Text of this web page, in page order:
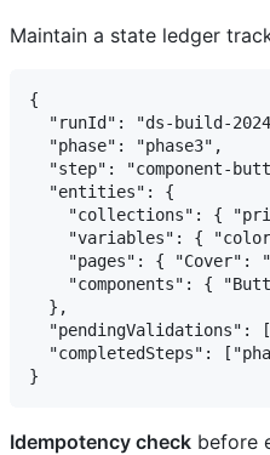
Maintain a state ledger
{
"runId": "ds-build-
  "phase": "phase3",
"step": "component-
  "entities": {
"collections": {
"variables": {
"pages": { "Cover":
"components": {
  },
"pendingValidations":
"completedSteps":
Idempotency check before